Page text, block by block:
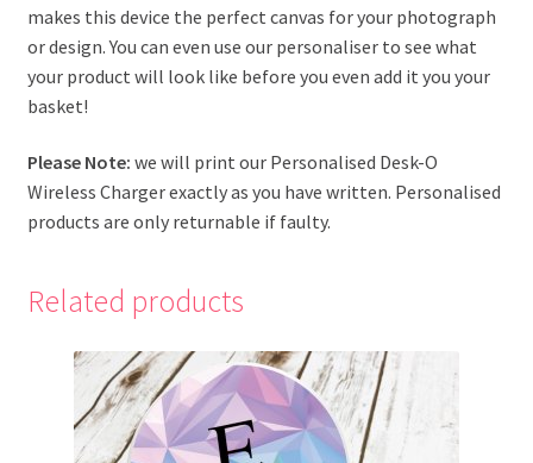
makes this device the perfect canvas for your photograph
or design. You can even use our personaliser to see what
your product will look like before you even add it you your
basket!
Please Note: we will print our Personalised Desk-O
Wireless Charger exactly as you have written. Personalised
products are only returnable if faulty.
Related products